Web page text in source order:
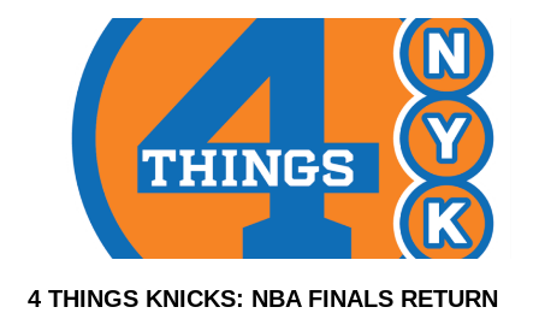
4 THINGS KNICKS: NBA FINALS RETURN